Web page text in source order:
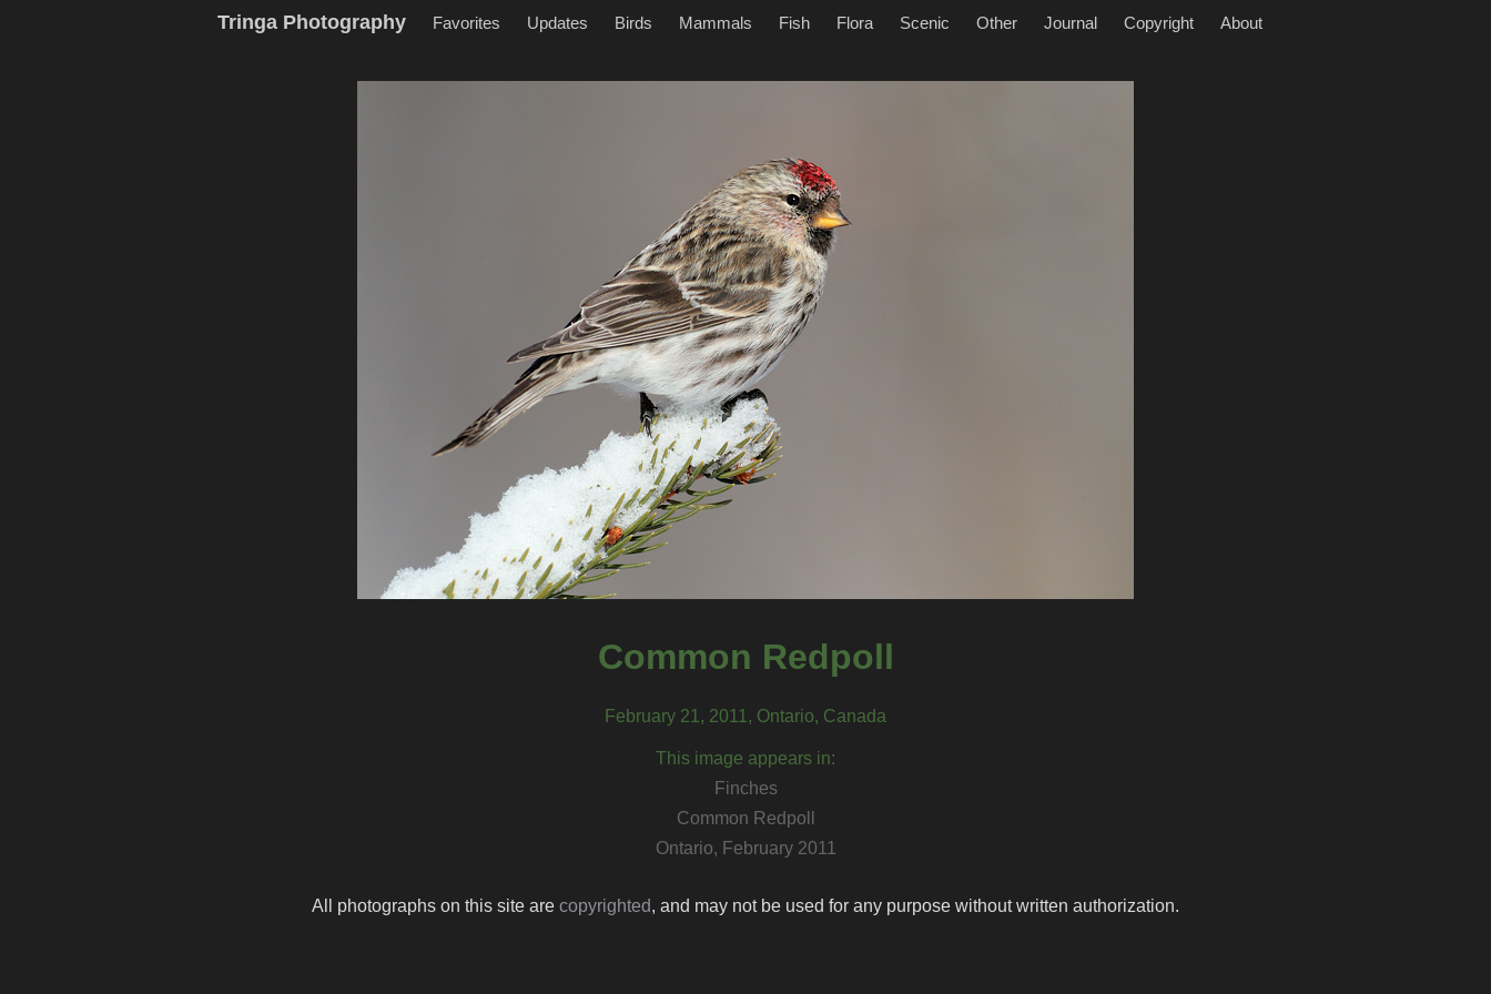
Tringa Photography Favorites Updates Birds Mammals Fish Flora Scenic Other Journal Copyright About
Common Redpoll
February 21, 2011, Ontario, Canada
This image appears in:
Finches
Common Redpoll
Ontario, February 2011
All photographs on this site are copyrighted, and may not be used for any purpose without written authorization.